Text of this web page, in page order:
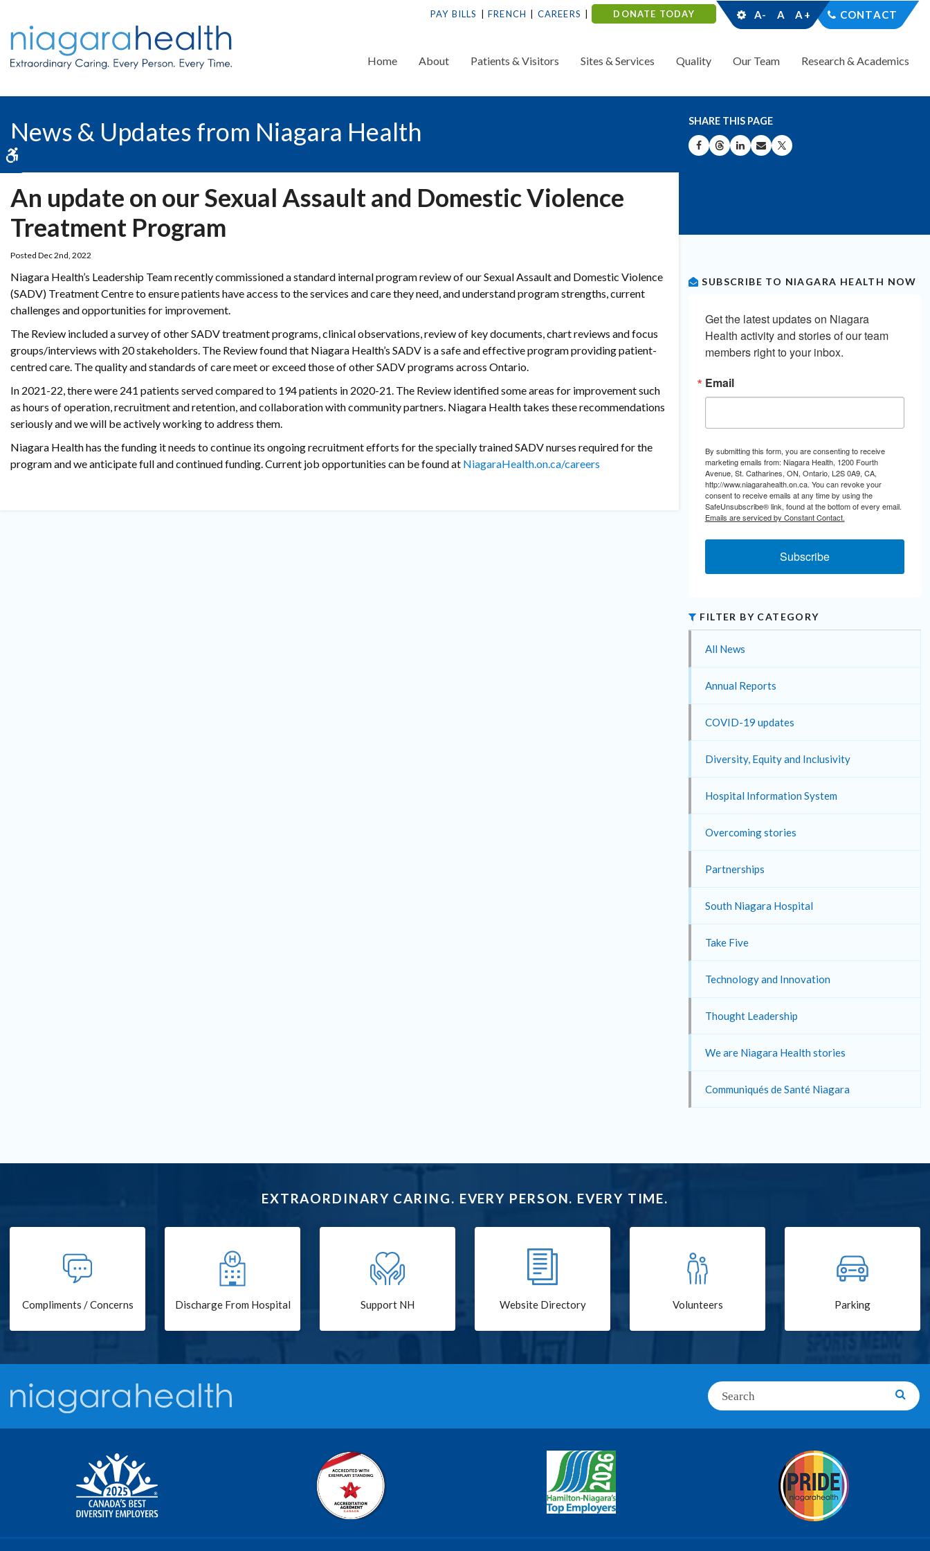
PAY BILLS FRENCH CAREERS DONATE TODAY A- A A+ CONTACT
Home About Patients & Visitors Sites & Services Quality Our Team Research & Academics
News & Updates from Niagara Health SHARE THIS PAGE
SHARE ON FACEBOOK
SHARE ON THREADS
SHARE ON LINKEDIN
SHARE BY EMAIL
SHARE ON X
An update on our Sexual Assault and Domestic Violence
Treatment Program
Posted Dec 2nd, 2022
Niagara Health’s Leadership Team recently commissioned a standard internal program review of our Sexual Assault and Domestic Violence
(SADV) Treatment Centre to ensure patients have access to the services and care they need, and understand program strengths, current
challenges and opportunities for improvement.
The Review included a survey of other SADV treatment programs, clinical observations, review of key documents, chart reviews and focus
groups/interviews with 20 stakeholders. The Review found that Niagara Health’s SADV is a safe and effective program providing patient-
centred care. The quality and standards of care meet or exceed those of other SADV programs across Ontario.
In 2021-22, there were 241 patients served compared to 194 patients in 2020-21. The Review identified some areas for improvement such
as hours of operation, recruitment and retention, and collaboration with community partners. Niagara Health takes these recommendations
seriously and we will be actively working to address them.
Niagara Health has the funding it needs to continue its ongoing recruitment efforts for the specially trained SADV nurses required for the
program and we anticipate full and continued funding. Current job opportunities can be found at NiagaraHealth.on.ca/careers
SUBSCRIBE TO NIAGARA HEALTH NOW
Get the latest updates on Niagara
Health activity and stories of our team
members right to your inbox.
Email
By submitting this form, you are consenting to receive
marketing emails from: Niagara Health, 1200 Fourth
Avenue, St. Catharines, ON, Ontario, L2S 0A9, CA,
http://www.niagarahealth.on.ca. You can revoke your
consent to receive emails at any time by using the
SafeUnsubscribe® link, found at the bottom of every email.
Emails are serviced by Constant Contact.
Subscribe
FILTER BY CATEGORY
All News
Annual Reports
COVID-19 updates
Diversity, Equity and Inclusivity
Hospital Information System
Overcoming stories
Partnerships
South Niagara Hospital
Take Five
Technology and Innovation
Thought Leadership
We are Niagara Health stories
Communiqués de Santé Niagara
EXTRAORDINARY CARING. EVERY PERSON. EVERY TIME.
Compliments / Concerns Discharge From Hospital Support NH Website Directory Volunteers Parking
Search